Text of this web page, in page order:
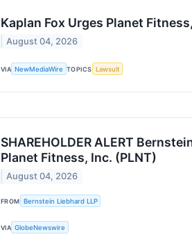
Kaplan Fox Urges Planet
August 04, 2026
VIA NewMediaWire TOPICS Lawsuit
SHAREHOLDER ALERT
Planet Fitness, Inc. (PLNT)
August 04, 2026
FROM Bernstein Liebhard LLP
VIA GlobeNewswire